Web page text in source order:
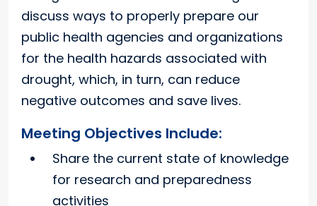
discuss ways to properly prepare our
public health agencies and organizations
for the health hazards associated with
drought, which, in turn, can reduce
negative outcomes and save lives.
Meeting Objectives Include:
Share the current state of knowledge
for research and preparedness
activities